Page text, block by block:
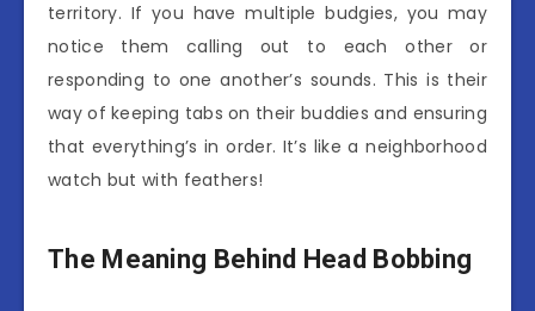
territory. If you have multiple budgies, you may
notice them calling out to each other or
responding to one another’s sounds. This is their
way of keeping tabs on their buddies and ensuring
that everything’s in order. It’s like a neighborhood
watch but with feathers!
The Meaning Behind Head Bobbing